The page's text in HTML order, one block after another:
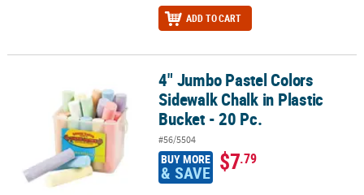
ADD TO CART
4" Jumbo Pastel Colors Sidewalk Chalk in Plastic Bucket - 20 Pc.
4" Jumbo Pastel Colors
Sidewalk Chalk in Plastic
Bucket - 20 Pc.
#56/5504
BUY MORE
& SAVE $7.79